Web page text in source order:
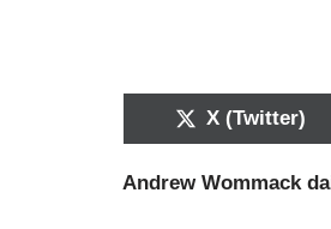
X (Twitter)
Andrew Wommack